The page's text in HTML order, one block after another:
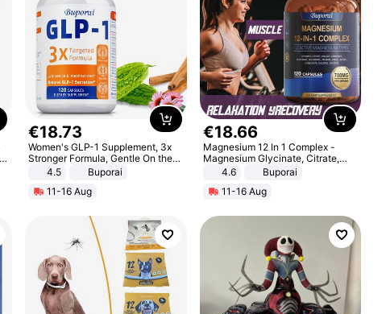
€18.73
Women's GLP-1 Supplement, 3x
Stronger Formula, Gentle On the
Stomach, Natural GLP-1,
Promotes Digestion and Gut
Health - Vegan
4.5
Buporai
11-16 Aug
€18.66
Magnesium 12 In 1 Complex -
Magnesium Glycinate, Citrate,
Malate, L-Threonate
4.6
Buporai
11-16 Aug